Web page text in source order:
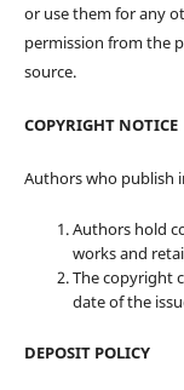
or use them for any
permission from the
source.
COPYRIGHT NOTICE
Authors who publish
Authors hold
works and
The copyright
date of the
DEPOSIT POLICY